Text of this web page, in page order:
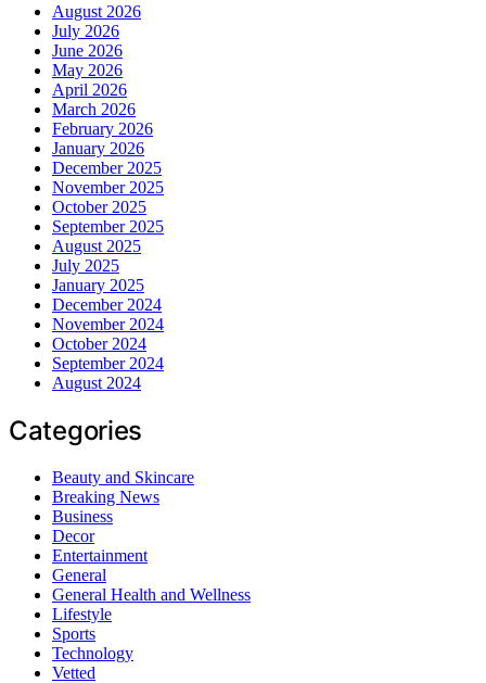
August 2026
July 2026
June 2026
May 2026
April 2026
March 2026
February 2026
January 2026
December 2025
November 2025
October 2025
September 2025
August 2025
July 2025
January 2025
December 2024
November 2024
October 2024
September 2024
August 2024
Categories
Beauty and Skincare
Breaking News
Business
Decor
Entertainment
General
General Health and Wellness
Lifestyle
Sports
Technology
Vetted